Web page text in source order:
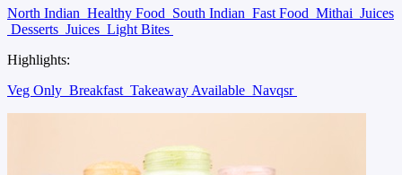
North Indian Healthy Food South Indian Fast Food Mithai Juices
Desserts Juices Light Bites
Highlights:
Veg Only Breakfast Takeaway Available Navqsr